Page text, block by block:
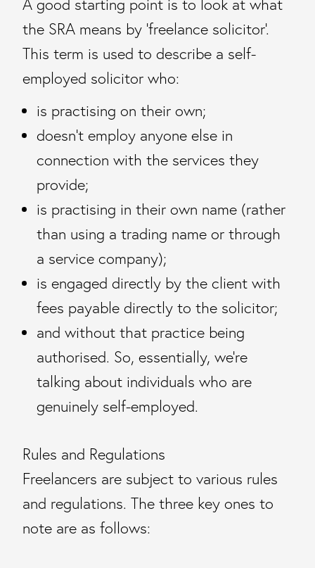
A good starting point is to look at what
the SRA means by ‘freelance solicitor’.
This term is used to describe a self-
employed solicitor who:
is practising on their own;
doesn’t employ anyone else in
connection with the services they
provide;
is practising in their own name (rather
than using a trading name or through
a service company);
is engaged directly by the client with
fees payable directly to the solicitor;
and without that practice being
authorised. So, essentially, we’re
talking about individuals who are
genuinely self-employed.
Rules and Regulations
Freelancers are subject to various rules
and regulations. The three key ones to
note are as follows: